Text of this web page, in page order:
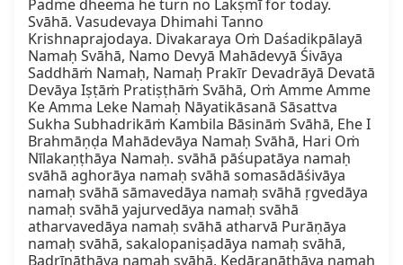
Padme dheema he turn no Lakṣmī for today.
Svāhā. Vasudevaya Dhimahi Tanno
Krishnaprajodaya. Divakaraya Oṁ Daśadikpālayā
Namaḥ Svāhā, Namo Devyā Mahādevyā Śivāya
Saddhāṁ Namaḥ, Namaḥ Prakīr Devadrāyā Devatā
Devāya Iṣṭāṁ Pratiṣṭhāṁ Svāhā, Oṁ Amme Amme
Ke Amma Leke Namaḥ Nāyatikāsanā Sāsattva
Sukha Subhadrikāṁ Kambila Bāsināṁ Svāhā, Ehe I
Brahmāṇḍa Mahādevāya Namaḥ Svāhā, Hari Oṁ
Nīlakaṇṭhāya Namaḥ. svāhā pāśupatāya namaḥ
svāhā aghorāya namaḥ svāhā somasādāśivāya
namaḥ svāhā sāmavedāya namaḥ svāhā ṛgvedāya
namaḥ svāhā yajurvedāya namaḥ svāhā
atharvavedāya namaḥ svāhā atharvā Purāṇāya
namaḥ svāhā, sakalopaniṣadāya namaḥ svāhā,
Badrīnāthāya namaḥ svāhā, Kedāranāthāya namaḥ